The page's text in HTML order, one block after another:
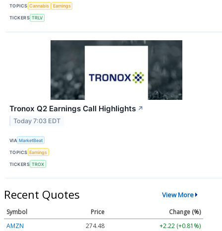
TOPICS Cannabis Earnings
TICKERS TRLV
Tronox Q2 Earnings Call Highlights ↗
Today 7:03 EDT
VIA MarketBeat
TOPICS Earnings
TICKERS TROX
Recent Quotes View More
Symbol Price
Change (%)
AMZN
274.48
+2.22 (+0.81%)